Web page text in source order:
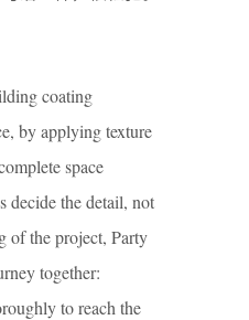
coating
by applying texture
space
decide the detail, not
of the project, Party
together:
to reach the